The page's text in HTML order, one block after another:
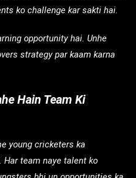
ko challenge kar sakti hai.
opportunity hai. Unhe
strategy par kaam karna
Hain Team Ki
young cricketers ka
Har team naye talent ko